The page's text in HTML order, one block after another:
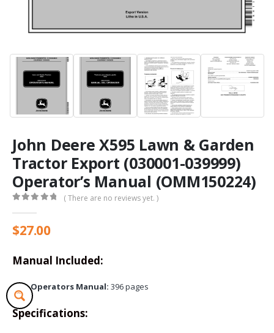
John Deere X595 Lawn & Garden
Tractor Export (030001-039999)
Operator’s Manual (OMM150224)
( There are no reviews yet. )
$27.00
Manual Included:
Operators Manual: 396 pages
Specifications: